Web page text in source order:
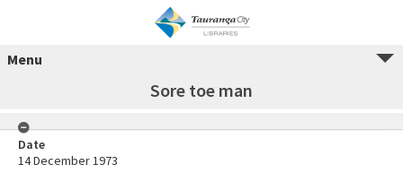
Menu
Sore toe man
Date
14 December 1973